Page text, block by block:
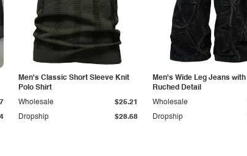
Men's Classic Short Sleeve Knit
Polo Shirt
Dropship $28.68
Wholesale $25.21
Men's Wide Leg Jeans with
Ruched Detail
Dropship
Wholesale